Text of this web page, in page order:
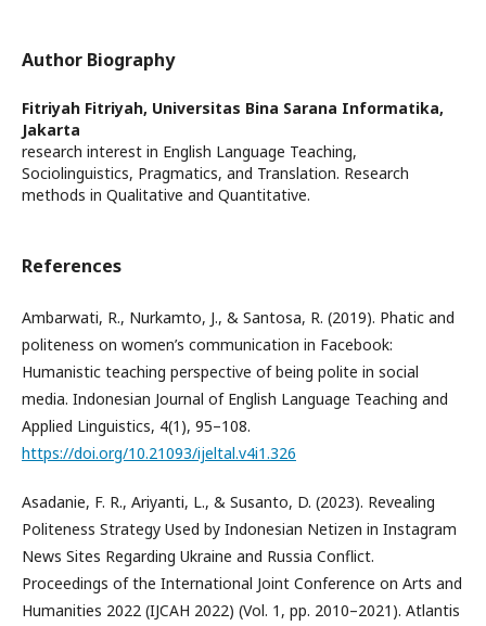
Author Biography
Fitriyah Fitriyah, Universitas Bina Sarana Informatika,
Jakarta
research interest in English Language Teaching,
Sociolinguistics, Pragmatics, and Translation. Research
methods in Qualitative and Quantitative.
References
Ambarwati, R., Nurkamto, J., & Santosa, R. (2019). Phatic and
politeness on women’s communication in Facebook:
Humanistic teaching perspective of being polite in social
media. Indonesian Journal of English Language Teaching and
Applied Linguistics, 4(1), 95–108.
https://doi.org/10.21093/ijeltal.v4i1.326
Asadanie, F. R., Ariyanti, L., & Susanto, D. (2023). Revealing
Politeness Strategy Used by Indonesian Netizen in Instagram
News Sites Regarding Ukraine and Russia Conflict.
Proceedings of the International Joint Conference on Arts and
Humanities 2022 (IJCAH 2022) (Vol. 1, pp. 2010–2021). Atlantis